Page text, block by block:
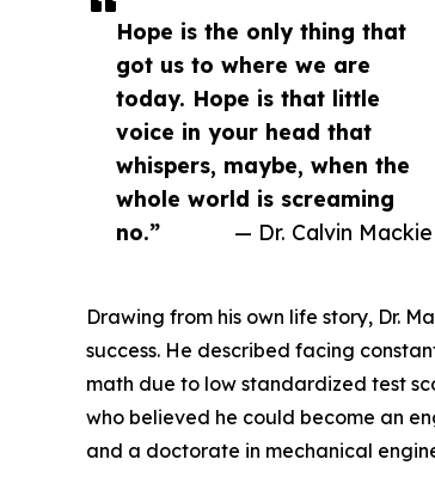
Hope is the only thing that
got us to where we are
today. Hope is that little
voice in your head that
whispers, maybe, when the
whole world is screaming
no.”
— Dr. Calvin Mackie
Drawing from his own life story, Dr.
success. He described facing
math due to low standardized test
who believed he could become an
and a doctorate in mechanical